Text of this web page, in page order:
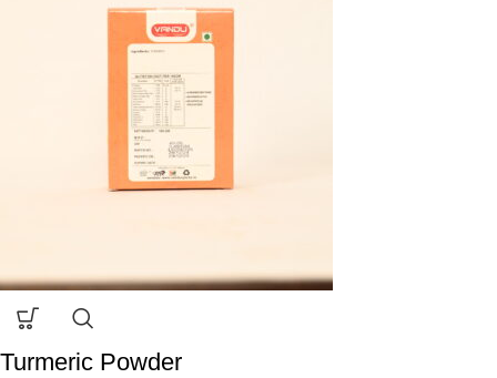
Turmeric Powder